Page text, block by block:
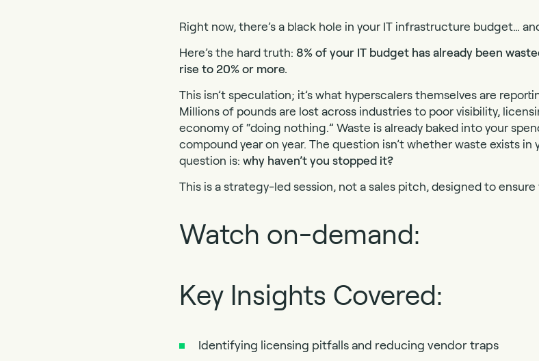
Right now, there’s a black hole in your IT infrastructure budget…
Here’s the hard truth: 8% of your IT budget has already been
rise to 20% or more.
This isn’t speculation; it’s what hyperscalers themselves are
Millions of pounds are lost across industries to poor visibility,
economy of “doing nothing.” Waste is already baked into your
compound year on year. The question isn’t whether waste exists in
question is: why haven’t you stopped it?
This is a strategy-led session, not a sales pitch, designed to ensure
Watch on-demand:
Key Insights Covered:
Identifying licensing pitfalls and reducing vendor traps